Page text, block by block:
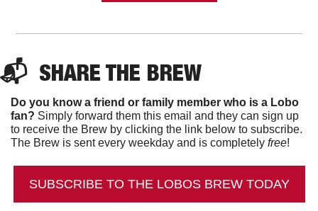
📬 SHARE THE BREW
Do you know a friend or family member who is a Lobo
fan? Simply forward them this email and they can sign up
to receive the Brew by clicking the link below to subscribe.
The Brew is sent every weekday and is completely free!
SUBSCRIBE TO THE LOBOS BREW TODAY